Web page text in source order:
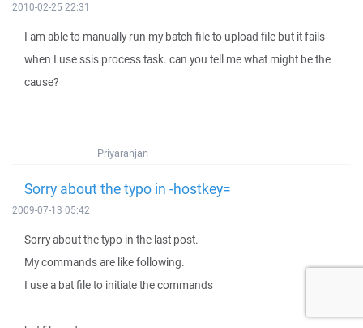
2010-02-25 22:31
I am able to manually run my batch file to upload file but it fails
when I use ssis process task. can you tell me what might be the
cause?
Priyaranjan
Sorry about the typo in -hostkey=
2009-07-13 05:42
Sorry about the typo in the last post.
My commands are like following.
I use a bat file to initiate the commands